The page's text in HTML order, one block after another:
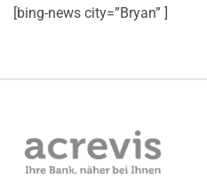
[bing-news city=”Bryan” ]